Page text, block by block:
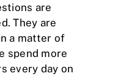
are
They are
a matter of
spend more
every day on